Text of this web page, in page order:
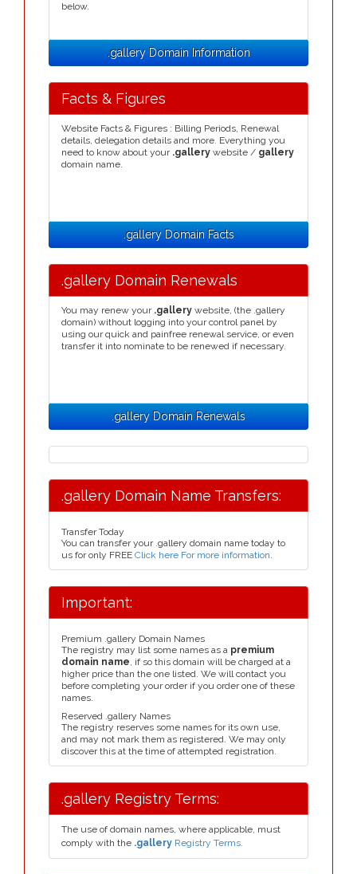
below.
.gallery Domain Information
Facts & Figures
Website Facts & Figures : Billing Periods, Renewal
details, delegation details and more. Everything you
need to know about your .gallery website / gallery
domain name.
.gallery Domain Facts
.gallery Domain Renewals
You may renew your .gallery website, (the .gallery
domain) without logging into your control panel by
using our quick and painfree renewal service, or even
transfer it into nominate to be renewed if necessary.
.gallery Domain Renewals
.gallery Domain Name Transfers:
Transfer Today
You can transfer your .gallery domain name today to
us for only FREE Click here For more information.
Important:
Premium .gallery Domain Names
The registry may list some names as a premium
domain name, if so this domain will be charged at a
higher price than the one listed. We will contact you
before completing your order if you order one of these
names.
Reserved .gallery Names
The registry reserves some names for its own use,
and may not mark them as registered. We may only
discover this at the time of attempted registration.
.gallery Registry Terms:
The use of domain names, where applicable, must
comply with the .gallery Registry Terms.